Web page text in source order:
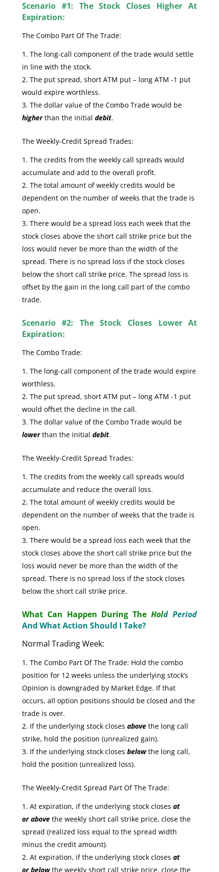
Scenario #1: The Stock Closes Higher At
Expiration:
The Combo Part Of The Trade:
The long-call component of the trade would settle
in line with the stock.
The put spread, short ATM put – long ATM -1 put
would expire worthless.
The dollar value of the Combo Trade would be
higherthan the initial debit.
The Weekly-Credit Spread Trades:
The credits from the weekly call spreads would
accumulate and add to the overall profit.
The total amount of weekly credits would be
dependent on the number of weeks that the trade is
open.
There would be a spread loss each week that the
stock closes above the short call strike price but the
loss would never be more than the width of the
spread. There is no spread loss if the stock closes
below the short call strike price. The spread loss is
offset by the gain in the long call part of the combo
trade.
Scenario #2: The Stock Closes Lower At
Expiration:
The Combo Trade:
The long-call component of the trade would expire
worthless.
The put spread, short ATM put – long ATM -1 put
would offset the decline in the call.
The dollar value of the Combo Trade would be
lowerthan the initial debit.
The Weekly-Credit Spread Trades:
The credits from the weekly call spreads would
accumulate and reduce the overall loss.
The total amount of weekly credits would be
dependent on the number of weeks that the trade is
open.
There would be a spread loss each week that the
stock closes above the short call strike price but the
loss would never be more than the width of the
spread. There is no spread loss if the stock closes
below the short call strike price.
What Can Happen During TheHold Period
And What Action Should I Take?
Normal Trading Week:
The Combo Part Of The Trade: Hold the combo
position for 12 weeks unless the underlying stock’s
Opinion is downgraded by Market Edge. If that
occurs, all option positions should be closed and the
trade is over.
If the underlying stock closes abovethe long call
strike, hold the position (unrealized gain).
If the underlying stock closes belowthe long call,
hold the position (unrealized loss).
The Weekly-Credit Spread Part Of The Trade:
At expiration, if the underlying stock closes at
or abovethe weekly short call strike price, close the
spread (realized loss equal to the spread width
minus the credit amount).
At expiration, if the underlying stock closes at
or below the weekly short call strike price, close the